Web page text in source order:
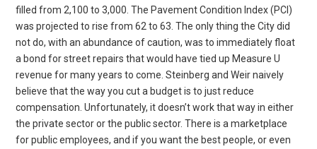
filled from 2,100 to 3,000. The Pavement Condition Index (PCI)
was projected to rise from 62 to 63. The only thing the City did
not do, with an abundance of caution, was to immediately float
a bond for street repairs that would have tied up Measure U
revenue for many years to come. Steinberg and Weir naively
believe that the way you cut a budget is to just reduce
compensation. Unfortunately, it doesn’t work that way in either
the private sector or the public sector. There is a marketplace
for public employees, and if you want the best people, or even